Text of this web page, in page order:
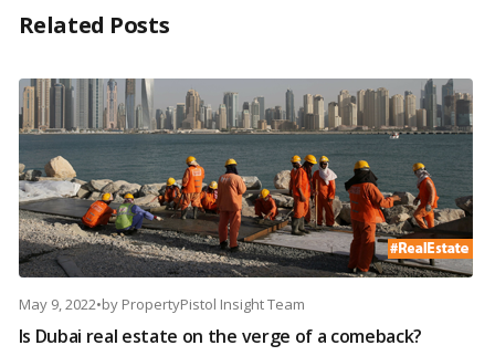
Related Posts
May 9, 2022•by PropertyPistol Insight Team
Is Dubai real estate on the verge of a comeback?